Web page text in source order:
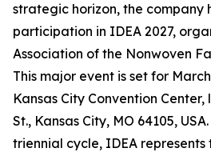
strategic horizon, the company
participation in IDEA 2027,
Association of the Nonwoven
This major event is set for
Kansas City Convention Center,
St., Kansas City, MO 64105,
triennial cycle, IDEA